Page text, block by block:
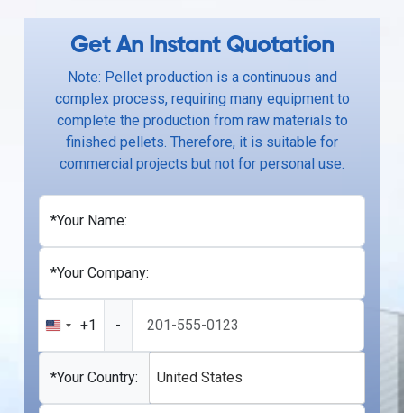
Get An Instant Quotation
Note: Pellet production is a continuous and
complex process, requiring many equipment to
complete the production from raw materials to
finished pellets. Therefore, it is suitable for
commercial projects but not for personal use.
*Your Name:
*Your Company:
United
States
+1
+1 -
*Your Country: United States